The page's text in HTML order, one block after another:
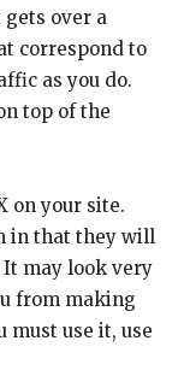
gets over a
correspond to
as you do.
top of the
on your site.
in that they will
may look very
from making
must use it, use